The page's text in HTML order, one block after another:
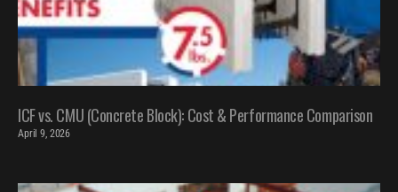
ICF vs. CMU (Concrete Block): Cost & Performance Comparison
April 9, 2026